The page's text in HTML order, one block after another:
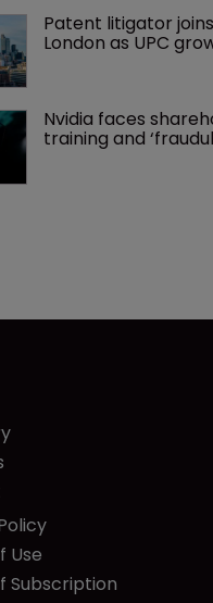
Patent litigator
London as UPC
Nvidia faces
training and
Use
Subscription